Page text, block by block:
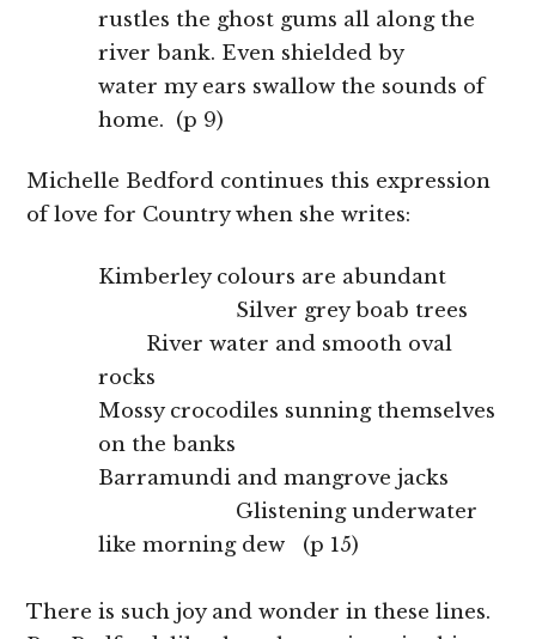
rustles the ghost gums all along the
river bank. Even shielded by
water my ears swallow the sounds of
home. (p 9)
Michelle Bedford continues this expression
of love for Country when she writes:
Kimberley colours are abundant
Silver grey boab trees
River water and smooth oval
rocks
Mossy crocodiles sunning themselves
on the banks
Barramundi and mangrove jacks
Glistening underwater
like morning dew (p 15)
There is such joy and wonder in these lines.